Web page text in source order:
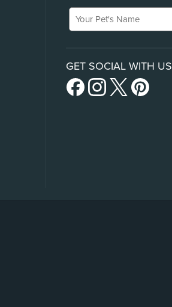
Your Pet's Name
GET SOCIAL WITH US